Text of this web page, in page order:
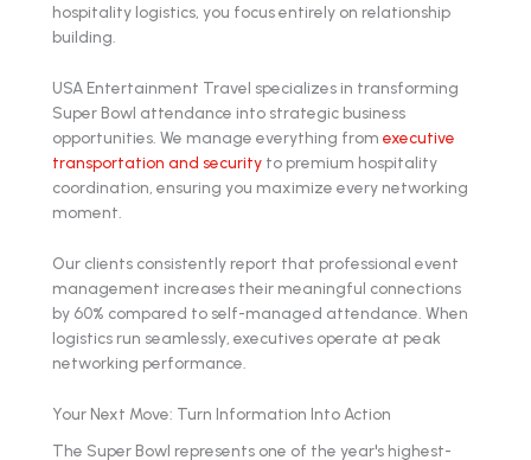
hospitality logistics, you focus entirely on relationship
building.
USA Entertainment Travel specializes in transforming
Super Bowl attendance into strategic business
opportunities. We manage everything from executive
transportation and security to premium hospitality
coordination, ensuring you maximize every networking
moment.
Our clients consistently report that professional event
management increases their meaningful connections
by 60% compared to self-managed attendance. When
logistics run seamlessly, executives operate at peak
networking performance.
Your Next Move: Turn Information Into Action
The Super Bowl represents one of the year's highest-